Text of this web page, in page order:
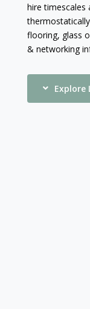
hire timescales
flooring, glass
& networking
Explore